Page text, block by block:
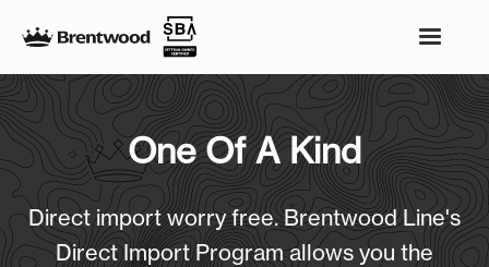
One Of A Kind
Direct import worry free. Brentwood Line's
Direct Import Program allows you the